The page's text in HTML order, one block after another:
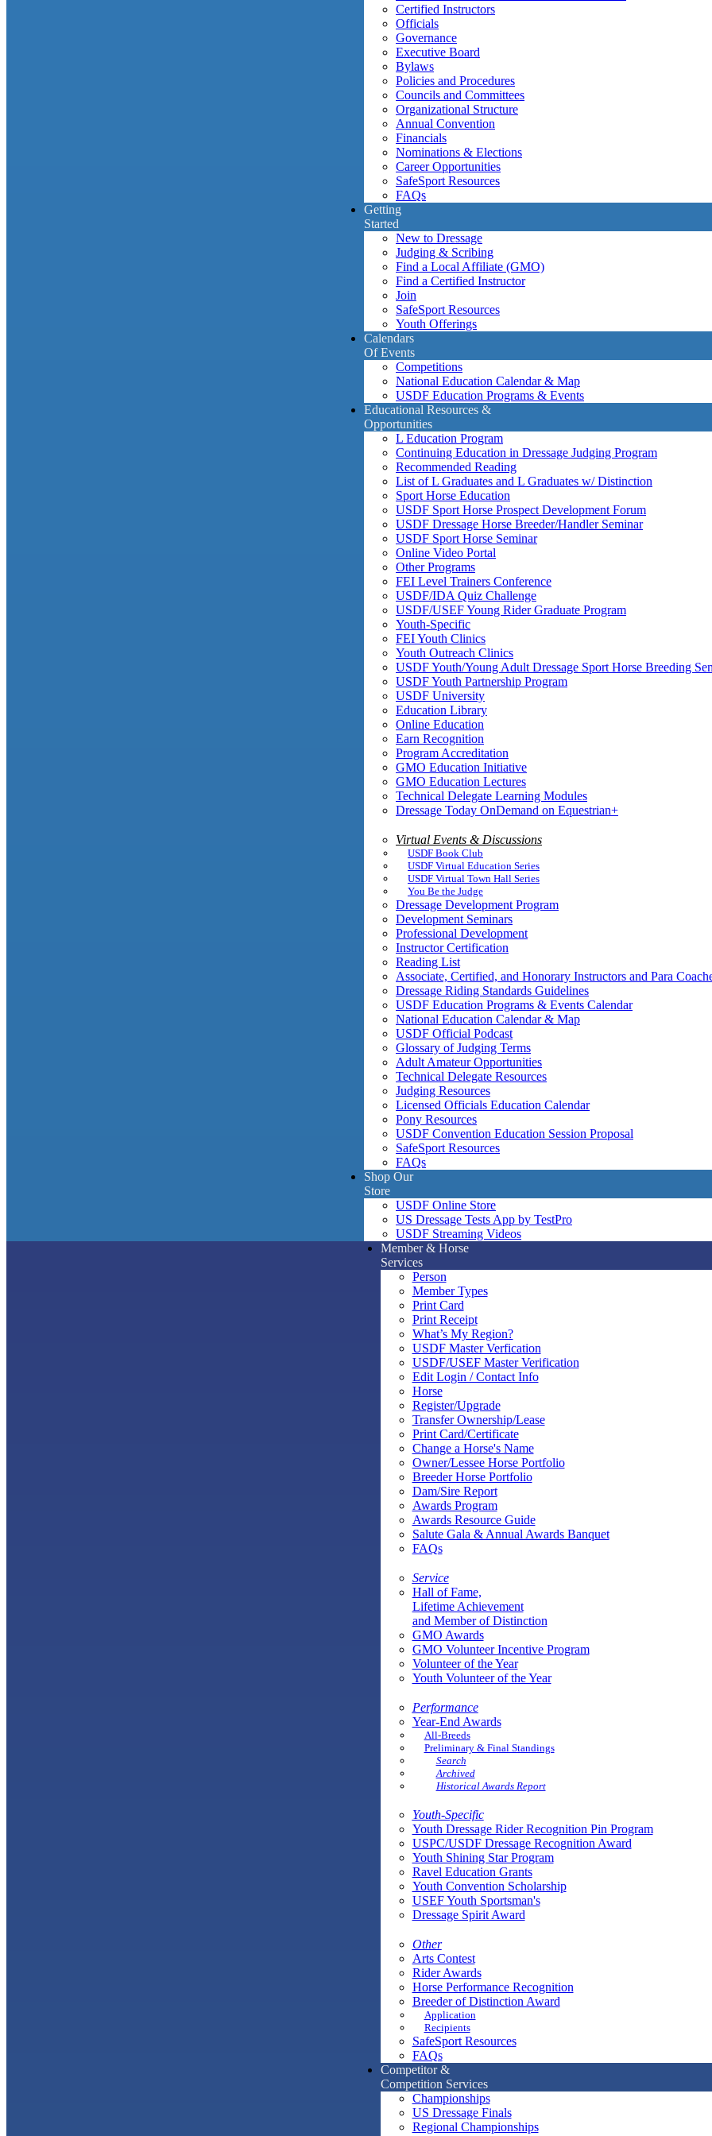
Certified Instructors
Officials
Governance
Executive Board
Bylaws
Policies and Procedures
Councils and Committees
Organizational Structure
Annual Convention
Financials
Nominations & Elections
Career Opportunities
SafeSport Resources
FAQs
Getting
Started
New to Dressage
Judging & Scribing
Find a Local Affiliate (GMO)
Find a Certified Instructor
Join
SafeSport Resources
Youth Offerings
Calendars
Of Events
Competitions
National Education Calendar & Map
USDF Education Programs & Events
Educational Resources &
Opportunities
L Education Program
Continuing Education in Dressage Judging Program
Recommended Reading
List of L Graduates and L Graduates w/ Distinction
Sport Horse Education
USDF Sport Horse Prospect Development Forum
USDF Dressage Horse Breeder/Handler Seminar
USDF Sport Horse Seminar
Online Video Portal
Other Programs
FEI Level Trainers Conference
USDF/IDA Quiz Challenge
USDF/USEF Young Rider Graduate Program
Youth-Specific
FEI Youth Clinics
Youth Outreach Clinics
USDF Youth/Young Adult Dressage Sport Horse Breeding
USDF Youth Partnership Program
USDF University
Education Library
Online Education
Earn Recognition
Program Accreditation
GMO Education Initiative
GMO Education Lectures
Technical Delegate Learning Modules
Dressage Today OnDemand on Equestrian+
Virtual Events & Discussions
USDF Book Club
USDF Virtual Education Series
USDF Virtual Town Hall Series
You Be the Judge
Dressage Development Program
Development Seminars
Professional Development
Instructor Certification
Reading List
Associate, Certified, and Honorary Instructors and Para
Dressage Riding Standards Guidelines
USDF Education Programs & Events Calendar
National Education Calendar & Map
USDF Official Podcast
Glossary of Judging Terms
Adult Amateur Opportunities
Technical Delegate Resources
Judging Resources
Licensed Officials Education Calendar
Pony Resources
USDF Convention Education Session Proposal
SafeSport Resources
FAQs
Shop Our
Store
USDF Online Store
US Dressage Tests App by TestPro
USDF Streaming Videos
Member & Horse
Services
Person
Member Types
Print Card
Print Receipt
What’s My Region?
USDF Master Verfication
USDF/USEF Master Verification
Edit Login / Contact Info
Horse
Register/Upgrade
Transfer Ownership/Lease
Print Card/Certificate
Change a Horse's Name
Owner/Lessee Horse Portfolio
Breeder Horse Portfolio
Dam/Sire Report
Awards Program
Awards Resource Guide
Salute Gala & Annual Awards Banquet
FAQs
Service
Hall of Fame,
Lifetime Achievement
and Member of Distinction
GMO Awards
GMO Volunteer Incentive Program
Volunteer of the Year
Youth Volunteer of the Year
Performance
Year-End Awards
All-Breeds
Preliminary & Final Standings
Search
Archived
Historical Awards Report
Youth-Specific
Youth Dressage Rider Recognition Pin Program
USPC/USDF Dressage Recognition Award
Youth Shining Star Program
Ravel Education Grants
Youth Convention Scholarship
USEF Youth Sportsman's
Dressage Spirit Award
Other
Arts Contest
Rider Awards
Horse Performance Recognition
Breeder of Distinction Award
Application
Recipients
SafeSport Resources
FAQs
Competitor &
Competition Services
Championships
US Dressage Finals
Regional Championships